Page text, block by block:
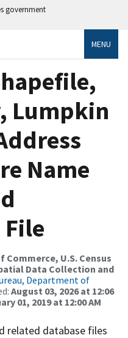
government
MENU
Lumpkin
Name
Commerce, U.S. Census
Data Collection and
Department of
August 03, 2026 at 12:06
01, 2019 at 12:00 AM
related database files